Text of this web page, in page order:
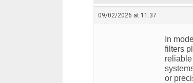
09/02/2026 at 11:37
In
filters
or